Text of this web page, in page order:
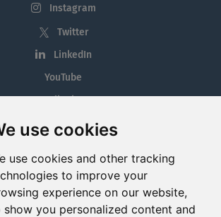
use cookies
use cookies and other tracking
to improve your
experience on our website,
show you personalized content and
Instagram
Twitter
LinkedIn
YouTube
Tiktok